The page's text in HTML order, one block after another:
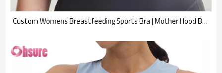
Custom Womens Breastfeeding Sports Bra | Mother Hood Breastfeeding Maternity Sports Bra Zip Up Easy Access Pumping Bra Workout Padded Crop Top Bra Supplier